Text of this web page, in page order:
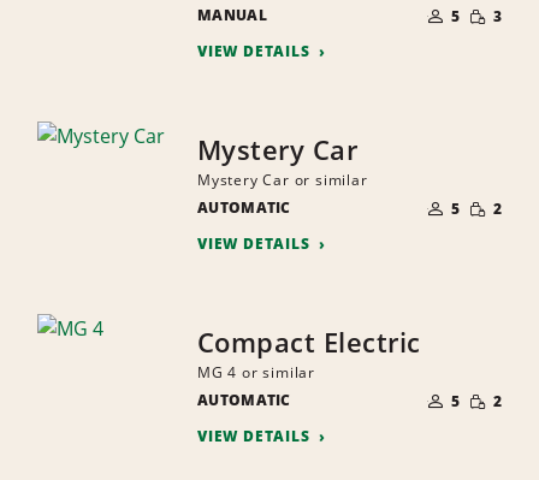
MANUAL OF
PEOPLE
5 SMALL
3
VIEW DETAILS
Mystery Car
Mystery Car or similar
AUTOMATIC
OF
PEOPLE
5 SMALL
2
VIEW DETAILS
Compact Electric
MG 4 or similar
AUTOMATIC
OF
PEOPLE
5 SMALL
2
VIEW DETAILS